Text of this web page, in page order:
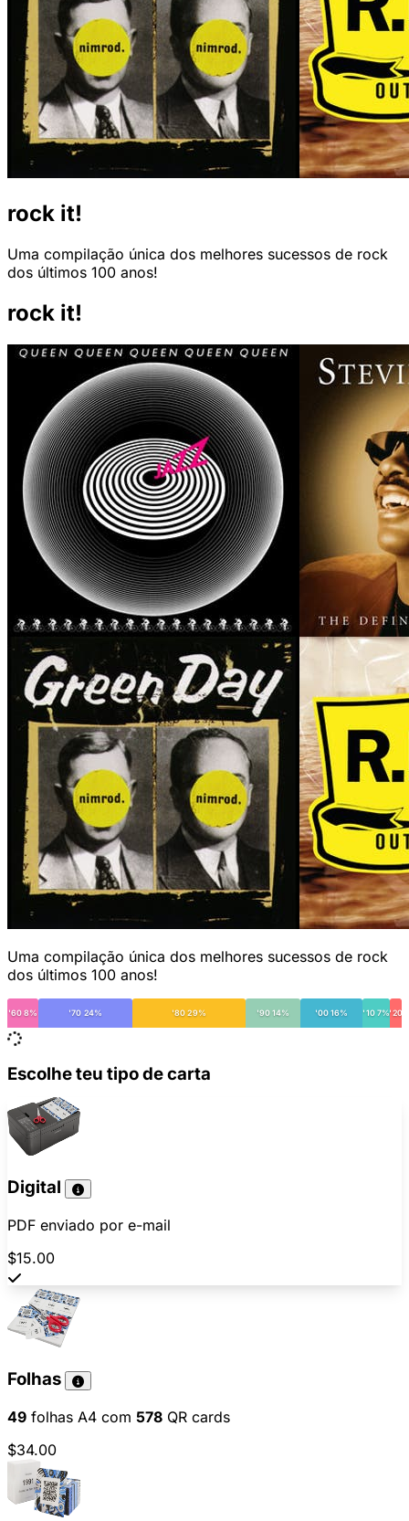
rock it!
Uma compilação única dos melhores sucessos de rock
dos últimos 100 anos!
rock it!
Uma compilação única dos melhores sucessos de rock
dos últimos 100 anos!
'60 8% '70 24% '80 29% '90 14% '00 16% '10 7%'20
Escolhe teu tipo de carta
Digital
PDF enviado por e-mail
$15.00
Folhas
49 folhas A4 com 578 QR cards
$34.00